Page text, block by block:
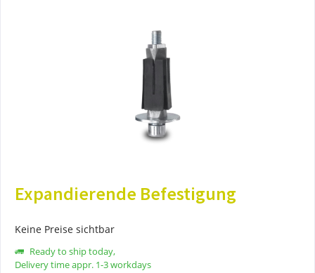
Expandierende Befestigung
Keine Preise sichtbar
Ready to ship today,
Delivery time appr. 1-3 workdays